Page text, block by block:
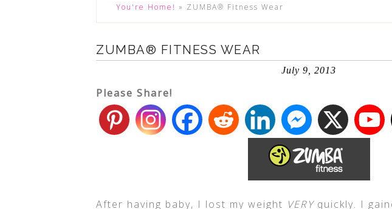
You're Home! » ZUMBA® Fitness Wear
ZUMBA® FITNESS WEAR
July 9, 2013
Please Share!
After having baby, I lost my weight VERYquickly. I